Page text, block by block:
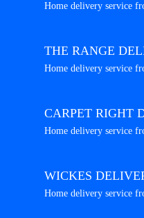
Home delivery service
THE RANGE
Home delivery service
CARPET RIGHT
Home delivery service
WICKES
Home delivery service